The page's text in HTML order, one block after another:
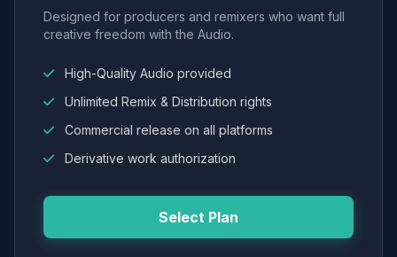
Designed for producers and remixers who want full
creative freedom with the Audio.
High-Quality Audio provided
Unlimited Remix & Distribution rights
Commercial release on all platforms
Derivative work authorization
Select Plan